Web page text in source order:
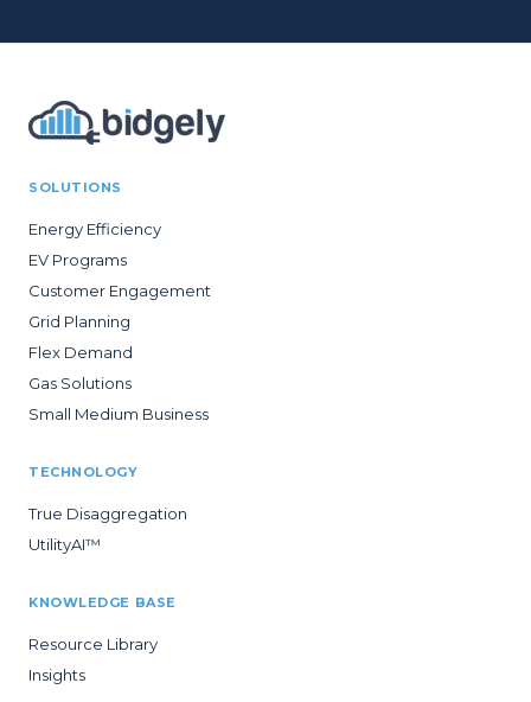
SOLUTIONS
Energy Efficiency
EV Programs
Customer Engagement
Grid Planning
Flex Demand
Gas Solutions
Small Medium Business
TECHNOLOGY
True Disaggregation
UtilityAI™
KNOWLEDGE BASE
Resource Library
Insights